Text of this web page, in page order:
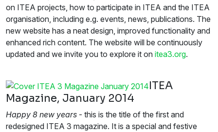
on ITEA projects, how to participate in ITEA and the ITEA
organisation, including e.g. events, news, publications. The
new website has a neat design, improved functionality and
enhanced rich content. The website will be continuously
updated and we invite you to explore it on itea3.org.
ITEA
Magazine, January 2014
Happy 8 new years - this is the title of the first and
redesigned ITEA 3 magazine. It is a special and festive